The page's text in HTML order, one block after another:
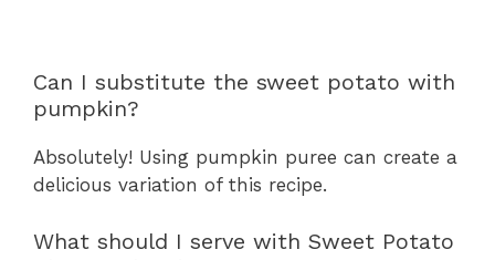
Can I substitute the sweet potato with
pumpkin?
Absolutely! Using pumpkin puree can create a
delicious variation of this recipe.
What should I serve with Sweet Potato